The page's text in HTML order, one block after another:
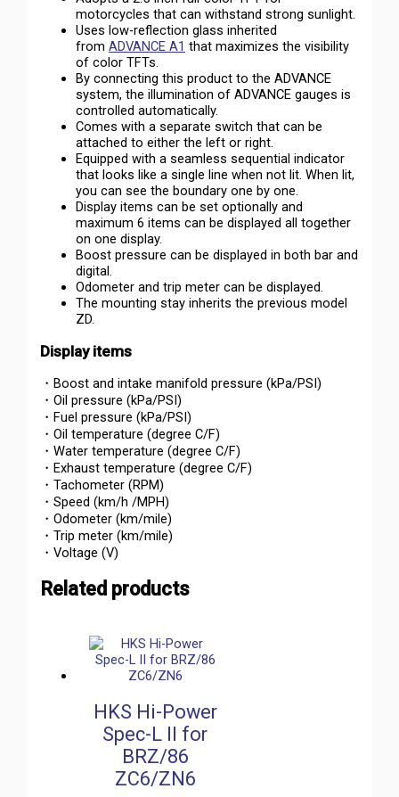
motorcycles that can withstand strong sunlight.
Uses low-reflection glass inherited
fromADVANCE A1 that maximizes the visibility
of color TFTs.
By connecting this product to the ADVANCE
system, the illumination of ADVANCE gauges is
controlled automatically.
Comes with a separate switch that can be
attached to either the left or right.
Equipped with a seamless sequential indicator
that looks like a single line when not lit. When lit,
you can see the boundary one by one.
Display items can be set optionally and
maximum 6 items can be displayed all together
on one display.
Boost pressure can be displayed in both bar and
digital.
Odometer and trip meter can be displayed.
The mounting stay inherits the previous model
ZD.
Display items
・Boost and intake manifold pressure (kPa/PSI)
・Oil pressure (kPa/PSI)
・Fuel pressure (kPa/PSI)
・Oil temperature (degree C/F)
・Water temperature (degree C/F)
・Exhaust temperature (degree C/F)
・Tachometer (RPM)
・Speed (km/h /MPH)
・Odometer (km/mile)
・Trip meter (km/mile)
・Voltage (V)
Related products
HKS Hi-Power
Spec-L II for
BRZ/86
ZC6/ZN6